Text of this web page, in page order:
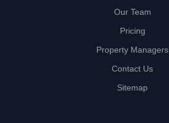
Our Team
Pricing
Property Managers
Contact Us
Sitemap